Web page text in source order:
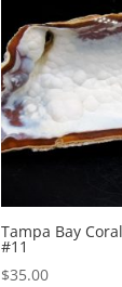
Tampa Bay
#11
$35.00